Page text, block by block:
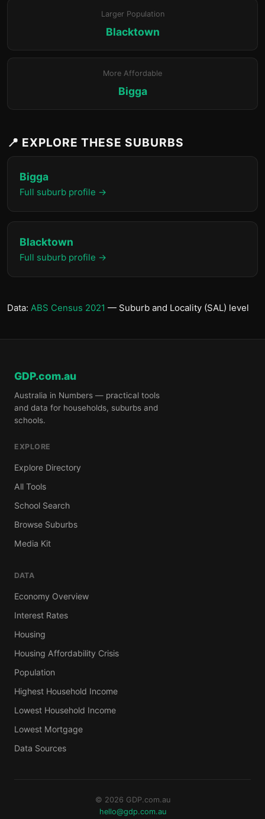
Larger Population
Blacktown
More Affordable
Bigga
📍 EXPLORE THESE SUBURBS
Bigga
Full suburb profile →
Blacktown
Full suburb profile →
Data: ABS Census 2021 — Suburb and Locality (SAL) level
GDP.com.au
Australia in Numbers — practical tools
and data for households, suburbs and
schools.
EXPLORE
Explore Directory
All Tools
School Search
Browse Suburbs
Media Kit
DATA
Economy Overview
Interest Rates
Housing
Housing Affordability Crisis
Population
Highest Household Income
Lowest Household Income
Lowest Mortgage
Data Sources
© 2026 GDP.com.au
hello@gdp.com.au